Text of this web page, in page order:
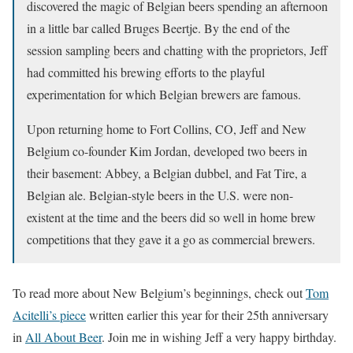
discovered the magic of Belgian beers spending an afternoon
in a little bar called Bruges Beertje. By the end of the
session sampling beers and chatting with the proprietors, Jeff
had committed his brewing efforts to the playful
experimentation for which Belgian brewers are famous.
Upon returning home to Fort Collins, CO, Jeff and New
Belgium co-founder Kim Jordan, developed two beers in
their basement: Abbey, a Belgian dubbel, and Fat Tire, a
Belgian ale. Belgian-style beers in the U.S. were non-
existent at the time and the beers did so well in home brew
competitions that they gave it a go as commercial brewers.
To read more about New Belgium’s beginnings, check outTom
Acitelli’s piecewritten earlier this year for their 25th anniversary
in All About Beer. Join me in wishing Jeff a very happy birthday.